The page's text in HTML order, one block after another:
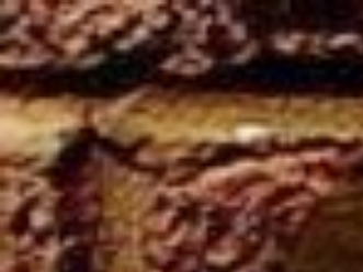
Skip to main content